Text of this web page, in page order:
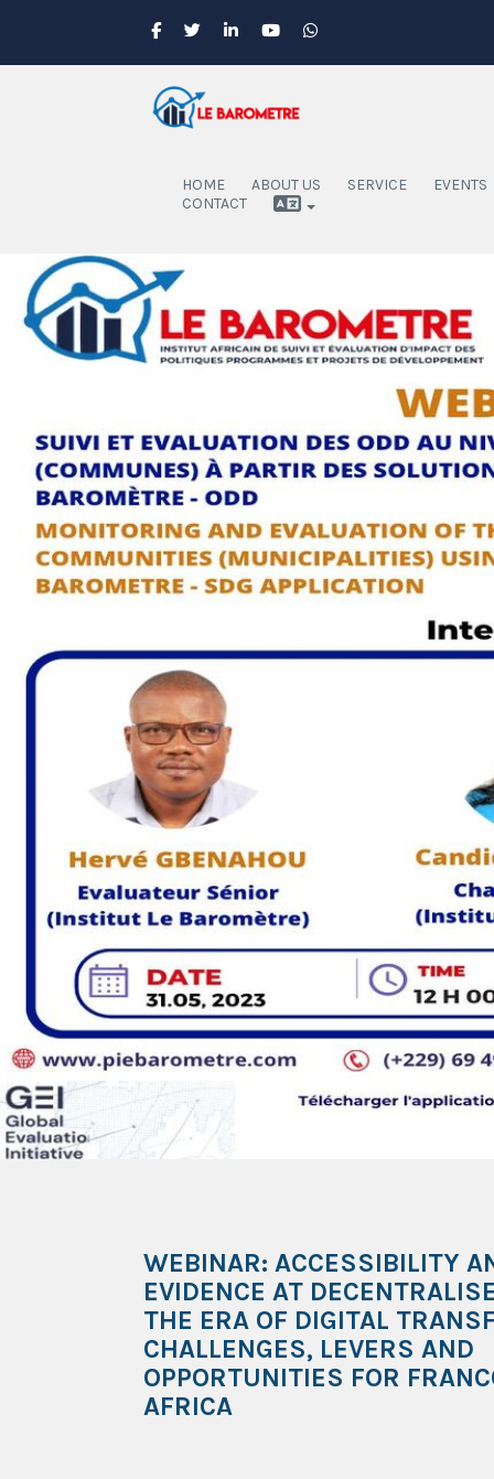
HOME ABOUT US SERVICE
EVENTS
CONTACT
WEBINAR: ACCESSIBILITY
EVIDENCE AT
THE ERA OF DIGITAL
CHALLENGES, LEVERS AND
OPPORTUNITIES FOR
AFRICA